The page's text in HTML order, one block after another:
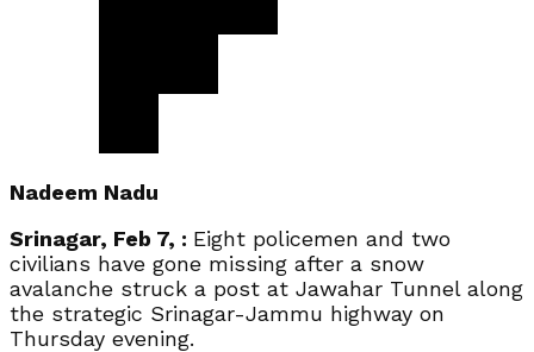
Nadeem Nadu
Srinagar, Feb 7, : Eight policemen and two
civilians have gone missing after a snow
avalanche struck a post at Jawahar Tunnel along
the strategic Srinagar-Jammu highway on
Thursday evening.